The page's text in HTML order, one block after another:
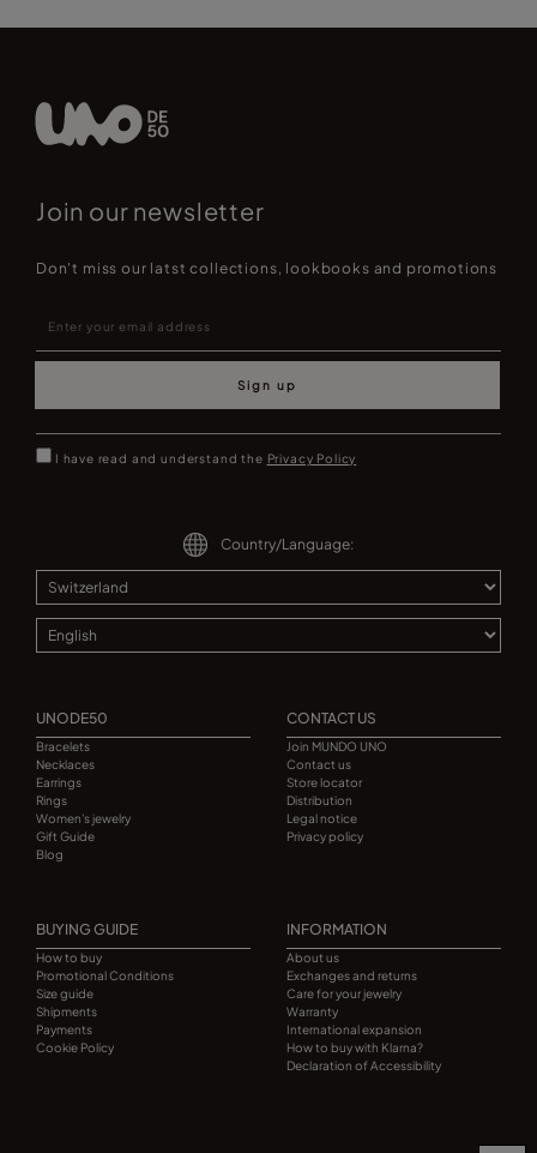
Join our newsletter
Don't miss our latst collections, lookbooks and promotions
Sign up
I have read and understand the Privacy Policy
Country/Language:
UNODE50
Bracelets
Necklaces
Earrings
Rings
Women's jewelry
Gift Guide
Blog
CONTACT US
Join MUNDO UNO
Contact us
Store locator
Distribution
Legal notice
Privacy policy
BUYING GUIDE
How to buy
Promotional Conditions
Size guide
Shipments
Payments
Cookie Policy
INFORMATION
About us
Exchanges and returns
Care for your jewelry
Warranty
International expansion
How to buy with Klarna?
Declaration of Accessibility